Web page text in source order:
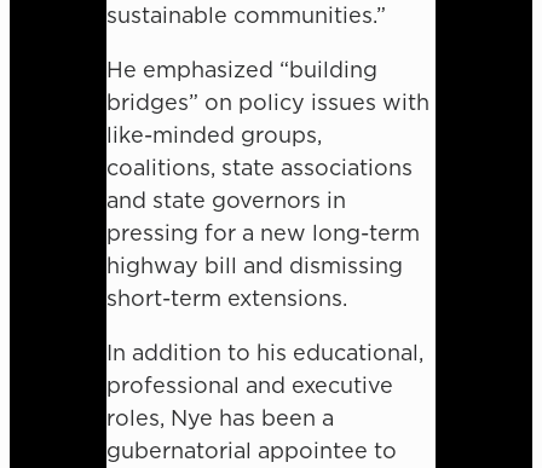
sustainable communities.”
He emphasized “building
bridges” on policy issues with
like-minded groups,
coalitions, state associations
and state governors in
pressing for a new long-term
highway bill and dismissing
short-term extensions.
In addition to his educational,
professional and executive
roles, Nye has been a
gubernatorial appointee to